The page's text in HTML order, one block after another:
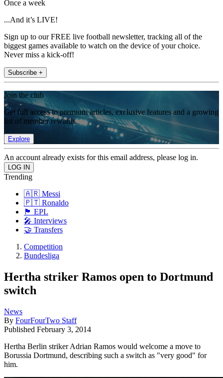
Once a week
...And it’s LIVE!
Sign up to our FREE live football newsletter, tracking all of the
biggest games available to watch on the device of your choice.
Never miss a kick-off!
Subscribe +
Join the club
Get full access to premium articles, exclusive features and a growing
list of member rewards.
Explore
An account already exists for this email address, please log in.
Trending
🇦🇷 Messi
🇵🇹 Ronaldo
🏴󠁧󠁢󠁥󠁮󠁧󠁿 EPL
🎤 Interviews
🤝 Transfers
Competition
Bundesliga
Hertha striker Ramos open to Dortmund
switch
News
By FourFourTwo Staff
Published February 3, 2014
Hertha Berlin striker Adrian Ramos would welcome a move to
Borussia Dortmund, describing such a switch as "very good" for
him.